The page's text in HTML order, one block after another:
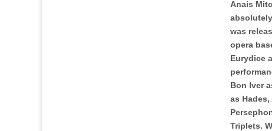
Anais
was
opera
Eurydice
Bon Iver
as
Triplets.